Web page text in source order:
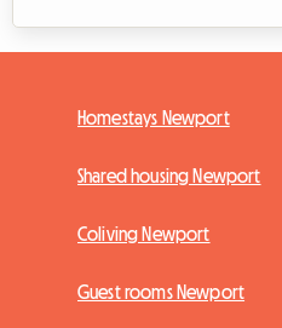
Homestays Newport
Shared housing Newport
Coliving Newport
Guest rooms Newport